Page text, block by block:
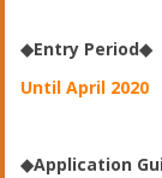
◆Entry Period◆
Until April 2020
◆Application